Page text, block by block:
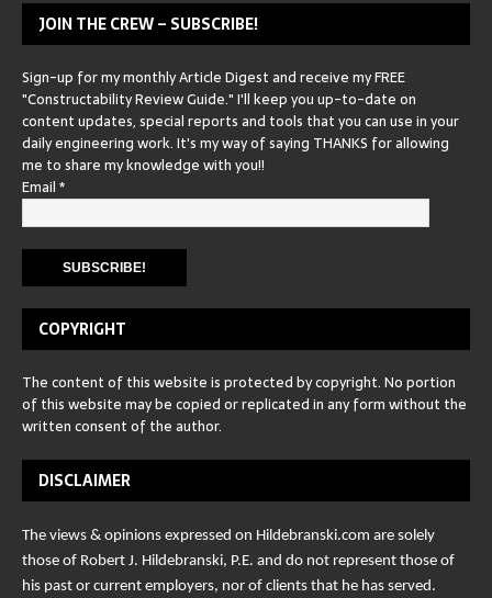
JOIN THE CREW – SUBSCRIBE!
Sign-up for my monthly Article Digest and receive my FREE
"Constructability Review Guide." I'll keep you up-to-date on
content updates, special reports and tools that you can use in your
daily engineering work. It's my way of saying THANKS for allowing
me to share my knowledge with you!!
Email*
COPYRIGHT
The content of this website is protected by copyright. No portion
of this website may be copied or replicated in any form without the
written consent of the author.
DISCLAIMER
The views & opinions expressed on Hildebranski.com are solely
those of Robert J. Hildebranski, P.E. and do not represent those of
his past or current employers, nor of clients that he has served.